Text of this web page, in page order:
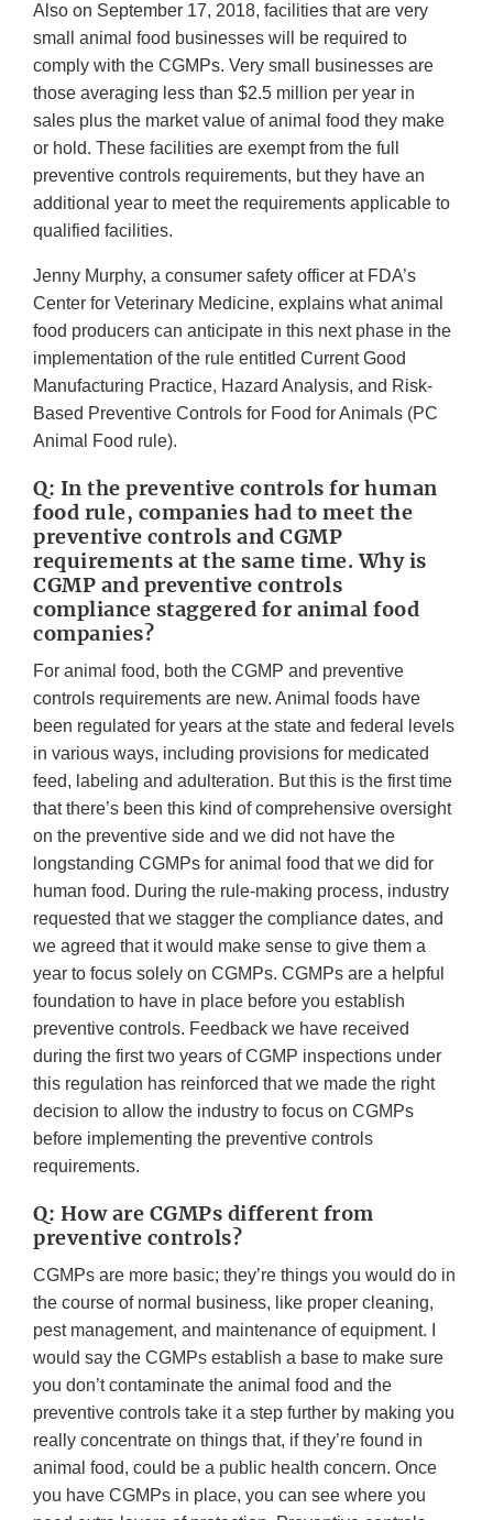
Also on September 17, 2018, facilities that are very
small animal food businesses will be required to
comply with the CGMPs. Very small businesses are
those averaging less than $2.5 million per year in
sales plus the market value of animal food they make
or hold. These facilities are exempt from the full
preventive controls requirements, but they have an
additional year to meet the requirements applicable to
qualified facilities.
Jenny Murphy, a consumer safety officer at FDA’s
Center for Veterinary Medicine, explains what animal
food producers can anticipate in this next phase in the
implementation of the rule entitled Current Good
Manufacturing Practice, Hazard Analysis, and Risk-
Based Preventive Controls for Food for Animals (PC
Animal Food rule).
Q: In the preventive controls for human
food rule, companies had to meet the
preventive controls and CGMP
requirements at the same time. Why is
CGMP and preventive controls
compliance staggered for animal food
companies?
For animal food, both the CGMP and preventive
controls requirements are new. Animal foods have
been regulated for years at the state and federal levels
in various ways, including provisions for medicated
feed, labeling and adulteration. But this is the first time
that there’s been this kind of comprehensive oversight
on the preventive side and we did not have the
longstanding CGMPs for animal food that we did for
human food. During the rule-making process, industry
requested that we stagger the compliance dates, and
we agreed that it would make sense to give them a
year to focus solely on CGMPs. CGMPs are a helpful
foundation to have in place before you establish
preventive controls. Feedback we have received
during the first two years of CGMP inspections under
this regulation has reinforced that we made the right
decision to allow the industry to focus on CGMPs
before implementing the preventive controls
requirements.
Q: How are CGMPs different from
preventive controls?
CGMPs are more basic; they’re things you would do in
the course of normal business, like proper cleaning,
pest management, and maintenance of equipment. I
would say the CGMPs establish a base to make sure
you don’t contaminate the animal food and the
preventive controls take it a step further by making you
really concentrate on things that, if they’re found in
animal food, could be a public health concern. Once
you have CGMPs in place, you can see where you